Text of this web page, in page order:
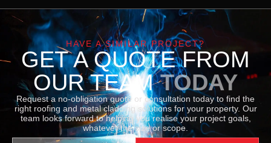
HAVE A SIMILAR PROJECT?
GET A QUOTE FROM
OUR TEAMTODAY
Request a no-obligation quote or consultation today to find the
right roofing and metal cladding solutions for your property. Our
team looks forward to helping you realise your project goals,
whatever the size or scope.